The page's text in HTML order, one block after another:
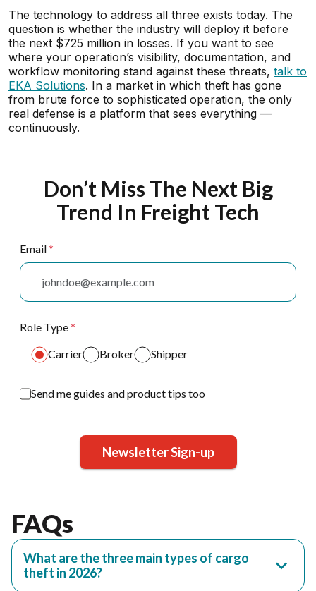
The technology to address all three exists today. The
question is whether the industry will deploy it before
the next $725 million in losses. If you want to see
where your operation’s visibility, documentation, and
workflow monitoring stand against these threats, talk to
EKA Solutions. In a market in which theft has gone
from brute force to sophisticated operation, the only
real defense is a platform that sees everything —
continuously.
Don’t Miss The Next Big
Trend In Freight Tech
Email*
Role Type*
Carrier
Broker Shipper
Send me guides and product tips too
Newsletter Sign-up
FAQs
What are the three main types of cargo
theft in 2026?